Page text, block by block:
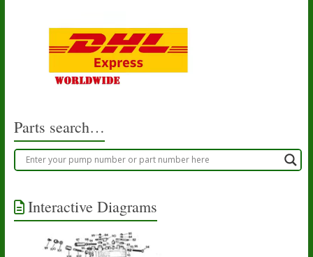
Parts search…
Interactive Diagrams